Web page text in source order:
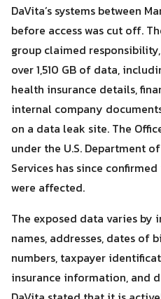
Search
for:
DaVita’s systems between
before access was cut off.
group claimed
over 1,510 GB of data,
health insurance details,
internal company
on a data leak site. The
under the U.S. Department
Services has since
were affected.
The exposed data varies
names, addresses, dates of
numbers, taxpayer
insurance information, and